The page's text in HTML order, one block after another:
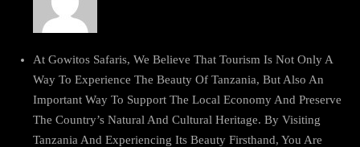
At Gowitos Safaris, We Believe That Tourism Is Not Only A
Way To Experience The Beauty Of Tanzania, But Also An
Important Way To Support The Local Economy And Preserve
The Country’s Natural And Cultural Heritage. By Visiting
Tanzania And Experiencing Its Beauty Firsthand, You Are